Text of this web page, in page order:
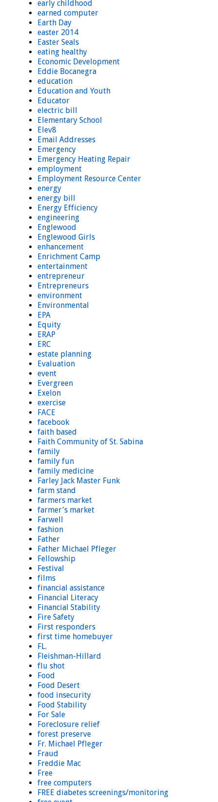
early childhood
earned computer
Earth Day
easter 2014
Easter Seals
eating healthy
Economic Development
Eddie Bocanegra
education
Education and Youth
Educator
electric bill
Elementary School
Elev8
Email Addresses
Emergency
Emergency Heating Repair
employment
Employment Resource Center
energy
energy bill
Energy Efficiency
engineering
Englewood
Englewood Girls
enhancement
Enrichment Camp
entertainment
entrepreneur
Entrepreneurs
environment
Environmental
EPA
Equity
ERAP
ERC
estate planning
Evaluation
event
Evergreen
Exelon
exercise
FACE
facebook
faith based
Faith Community of St. Sabina
family
family fun
family medicine
Farley Jack Master Funk
farm stand
farmers market
farmer's market
Farwell
fashion
Father
Father Michael Pfleger
Fellowship
Festival
films
financial assistance
Financial Literacy
Financial Stability
Fire Safety
First responders
first time homebuyer
FL.
Fleishman-Hillard
flu shot
Food
Food Desert
food insecurity
Food Stability
For Sale
Foreclosure relief
forest preserve
Fr. Michael Pfleger
Fraud
Freddie Mac
Free
free computers
FREE diabetes screenings/monitoring